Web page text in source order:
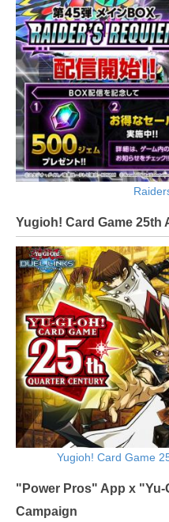
Yugioh! Card Game 25th
Yugioh! Card Game
"Power Pros" App x
Campaign